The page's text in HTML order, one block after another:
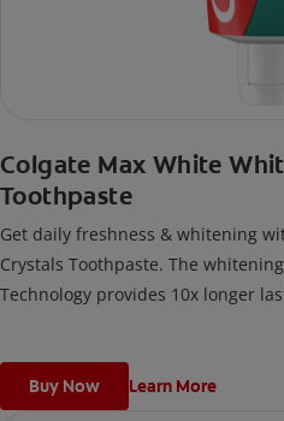
Colgate Max White
Toothpaste
Get daily freshness & whitening
Crystals Toothpaste. The
Technology provides 10x longer
Buy Now Learn More